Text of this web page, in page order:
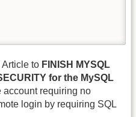
to FINISH MYSQL
for the MySQL
account requiring no
login by requiring SQL